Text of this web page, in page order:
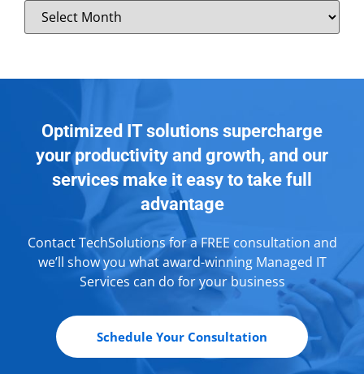
Optimized IT solutions supercharge
your productivity and growth, and our
services make it easy to take full
advantage
Contact TechSolutions for a FREE consultation and
we’ll show you what award-winning Managed IT
Services can do for your business
Schedule Your Consultation